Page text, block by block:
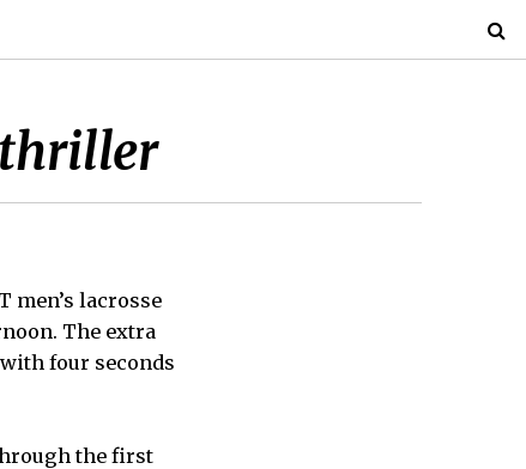
thriller
men’s lacrosse
The extra
four seconds
the first